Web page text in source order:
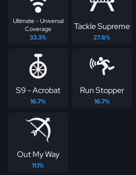
Ultimate - Universal
Coverage
33.3%
Tackle Supreme
27.8%
S9 - Acrobat
16.7%
Run Stopper
16.7%
Out My Way
11.1%